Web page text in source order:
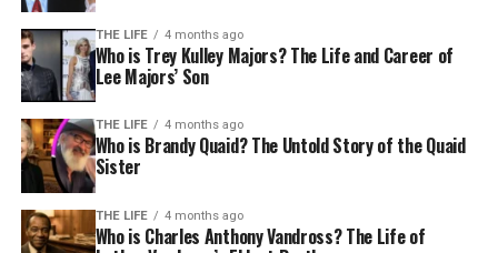
THE LIFE 4 months ago
Who is Trey Kulley Majors? The Life and Career of
Lee Majors’ Son
THE LIFE 4 months ago
Who is Brandy Quaid? The Untold Story of the Quaid
Sister
THE LIFE 4 months ago
Who is Charles Anthony Vandross? The Life of